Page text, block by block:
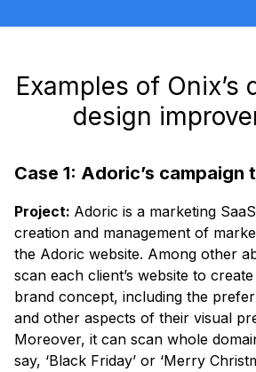
Examples of Onix’s
design
Case 1: Adoric’s campaign
Project: Adoric is a marketing
creation and management of
the Adoric website. Among other
scan each client’s website to
brand concept, including the
and other aspects of their visual
Moreover, it can scan whole
say, ‘Black Friday’ or ‘Merry